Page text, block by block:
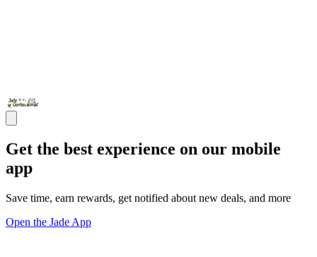
Get the best experience on our mobile
app
Save time, earn rewards, get notified about new deals, and more
Open the Jade App